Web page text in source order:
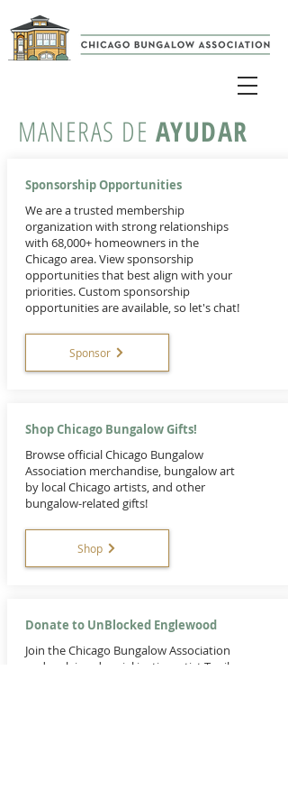
MANERAS DE AYUDAR
Sponsorship Opportunities
We are a trusted membership
organization with strong relationships
with 68,000+ homeowners in the
Chicago area. View sponsorship
opportunities that best align with your
priorities. Custom sponsorship
opportunities are available, so let's chat!
Sponsor
Shop Chicago Bungalow Gifts!
Browse official Chicago Bungalow
Association merchandise, bungalow art
by local Chicago artists, and other
bungalow-related gifts!
Shop
Donate to UnBlocked Englewood
Join the Chicago Bungalow Association
and acclaimed social justice artist Tonika